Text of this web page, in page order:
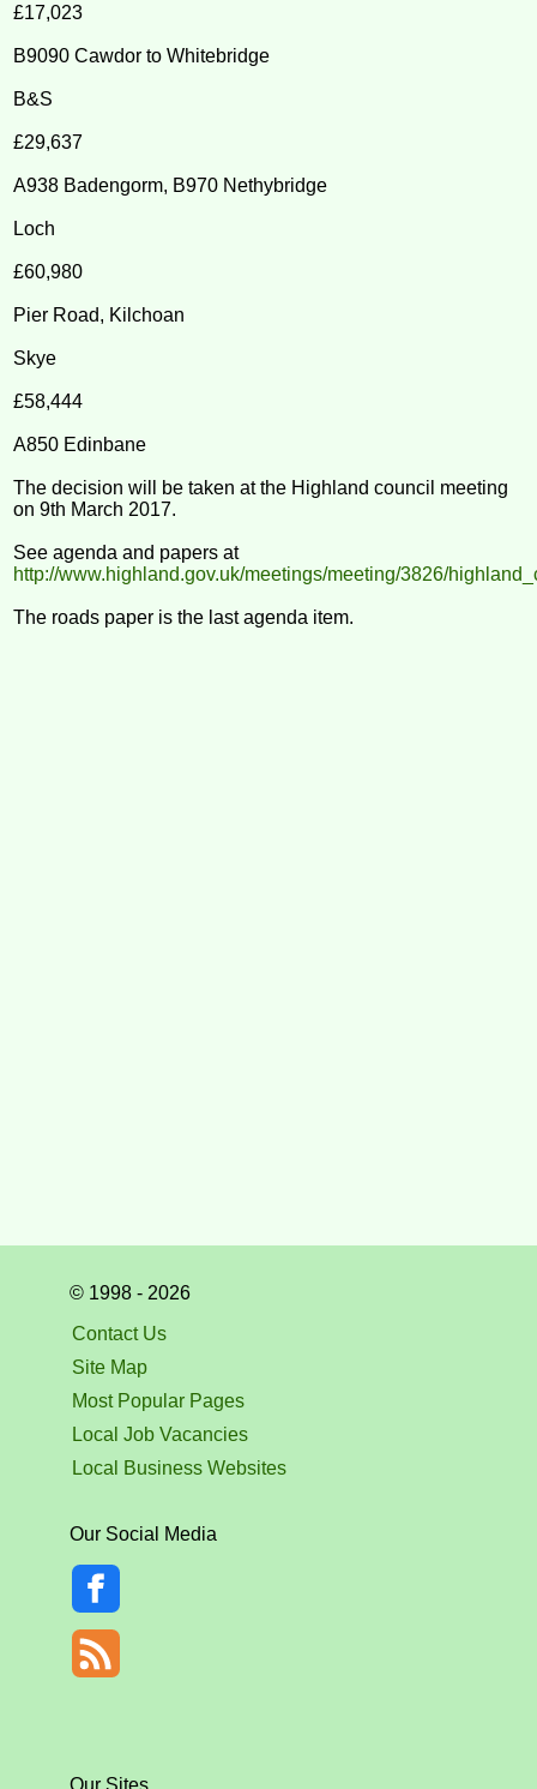
£17,023
B9090 Cawdor to Whitebridge
B&S
£29,637
A938 Badengorm, B970 Nethybridge
Loch
£60,980
Pier Road, Kilchoan
Skye
£58,444
A850 Edinbane
The decision will be taken at the Highland council meeting
on 9th March 2017.
See agenda and papers at
http://www.highland.gov.uk/meetings/meeting/3826/
The roads paper is the last agenda item.
© 1998 - 2026
Contact Us
Site Map
Most Popular Pages
Local Job Vacancies
Local Business Websites
Our Social Media
Our Sites